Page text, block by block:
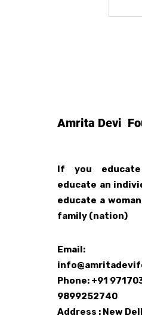
Amrita Devi
If you
educate an
educate a
family (nation)
Email:
Phone: +91
9899252740
Address : New